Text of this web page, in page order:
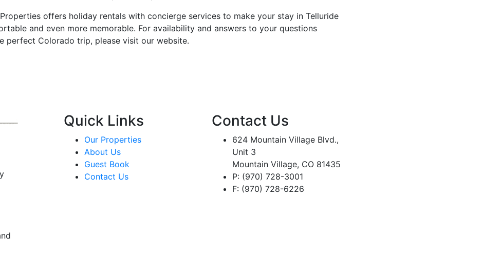
offers holiday rentals with concierge services to make your stay in Telluride
and even more memorable. For availability and answers to your questions
perfect Colorado trip, please visit our website.
Quick Links
Our Properties
About Us
Guest Book
Contact Us
Contact Us
624 Mountain Village Blvd.,
Unit 3
Mountain Village, CO 81435
P: (970) 728-3001
F: (970) 728-6226